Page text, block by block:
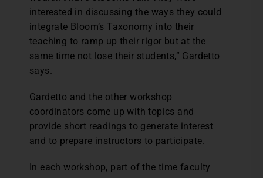
interested in discussing the ways they could
integrate Bloom’s Taxonomy into their
teaching to ramp up their rigor but at the
same time not lose their students,” Gardetto
says.
Gardetto and the other workshop
coordinators come up with topics and
provide short readings to generate interest
and to prepare instructors to participate.
In each workshop, part of the time faculty